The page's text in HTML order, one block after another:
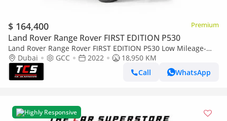
$ 164,400 Premium
Land Rover Range Rover FIRST EDITION P530
Land Rover Range Rover FIRST EDITION P530 Low Mileage-
High Specification-Mint Condition-Special Color
Dubai GCC 2022
18,950 KM
Call
WhatsApp
Highly Responsive